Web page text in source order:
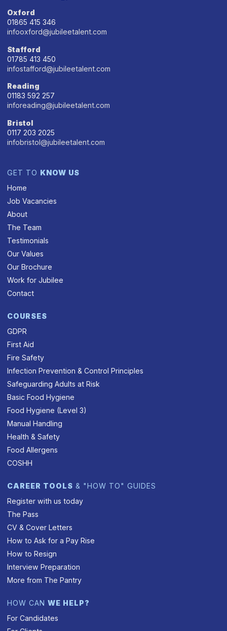
Oxford
01865 415 346
infooxford@jubileetalent.com
Stafford
01785 413 450
infostafford@jubileetalent.com
Reading
01183 592 257
inforeading@jubileetalent.com
Bristol
0117 203 2025
infobristol@jubileetalent.com
GET TO KNOW US
Home
Job Vacancies
About
The Team
Testimonials
Our Values
Our Brochure
Work for Jubilee
Contact
COURSES
GDPR
First Aid
Fire Safety
Infection Prevention & Control Principles
Safeguarding Adults at Risk
Basic Food Hygiene
Food Hygiene (Level 3)
Manual Handling
Health & Safety
Food Allergens
COSHH
CAREER TOOLS & "HOW TO" GUIDES
Register with us today
The Pass
CV & Cover Letters
How to Ask for a Pay Rise
How to Resign
Interview Preparation
More from The Pantry
HOW CANWE HELP?
For Candidates